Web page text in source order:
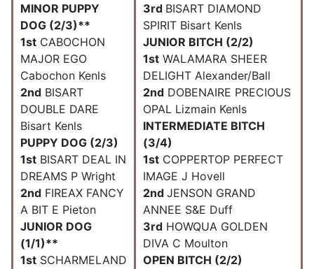
MINOR PUPPY
DOG (2/3)**
1st CABOCHON
MAJOR EGO
Cabochon Kenls
2nd BISART
DOUBLE DARE
Bisart Kenls
PUPPY DOG (2/3)
1st BISART DEAL IN
DREAMS P Wright
2nd FIREAX FANCY
A BIT E Pieton
JUNIOR DOG
(1/1)**
1st SCHARMELAND
3rd BISART DIAMOND
SPIRIT Bisart Kenls
JUNIOR BITCH (2/2)
1st WALAMARA SHEER
DELIGHT Alexander/Ball
2nd DOBENAIRE PRECIOUS
OPAL Lizmain Kenls
INTERMEDIATE BITCH
(3/4)
1st COPPERTOP PERFECT
IMAGE J Hovell
2nd JENSON GRAND
ANNEE S&E Duff
3rd HOWQUA GOLDEN
DIVA C Moulton
OPEN BITCH (2/2)